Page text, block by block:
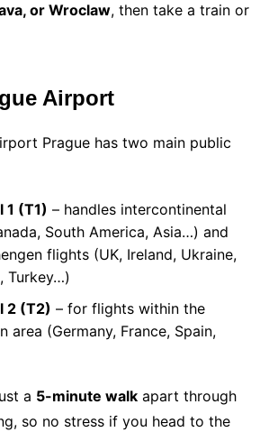
or Wroclaw, then take a train or
Airport
Prague has two main public
1 (T1) – handles intercontinental
South America, Asia…) and
flights (UK, Ireland, Ukraine,
Turkey…)
2 (T2) – for flights within the
area (Germany, France, Spain,
a 5-minute walkapart through
so no stress if you head to the